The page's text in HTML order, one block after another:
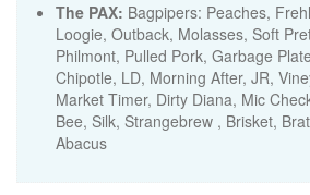
The PAX: Bagpipers: Peaches,
Loogie, Outback, Molasses, Soft
Philmont, Pulled Pork, Garbage
Chipotle, LD, Morning After, JR,
Market Timer, Dirty Diana, Mic
Bee, Silk, Strangebrew , Brisket,
Abacus